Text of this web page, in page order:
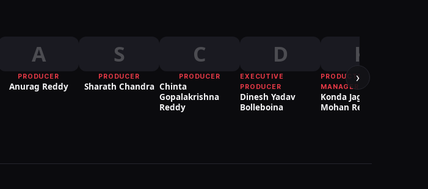
A
PRODUCER
Anurag Reddy
S
PRODUCER
Sharath Chandra
C
PRODUCER
Chinta
Gopalakrishna
Reddy
D
EXECUTIVE
PRODUCER
Dinesh Yadav
Bolleboina
K
PRODUCTION
MANAGER
Konda Jagan
Mohan Reddy
›